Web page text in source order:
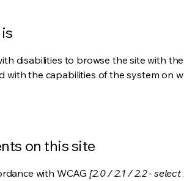
disabilities to browse the site with
with the capabilities of the system on
on this site
with WCAG [2.0 / 2.1 / 2.2 -